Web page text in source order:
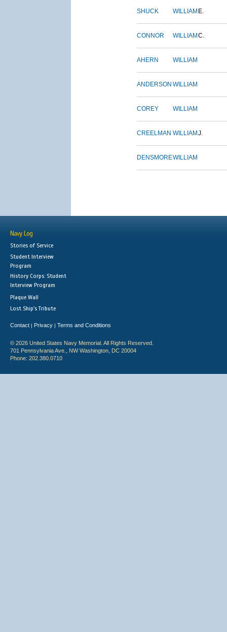
SHUCK WILLIAM E.
CONNOR WILLIAM C.
AHERN WILLIAM
ANDERSON WILLIAM
COREY WILLIAM
CREELMAN WILLIAM J.
DENSMOREWILLIAM
Navy Log
Stories of Service
Student Interview
Program
History Corps: Student
Interview Program
Plaque Wall
Lost Ship's Tribute
Contact | Privacy | Terms and Conditions
© 2026 United States Navy Memorial. All Rights Reserved.
701 Pennsylvania Ave., NW Washington, DC 20004
Phone: 202.380.0710